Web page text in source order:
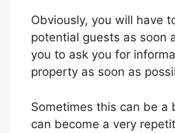
Obviously, you will have
potential guests as soon
you to ask you for
property as soon as
Sometimes this can be a
can become a very